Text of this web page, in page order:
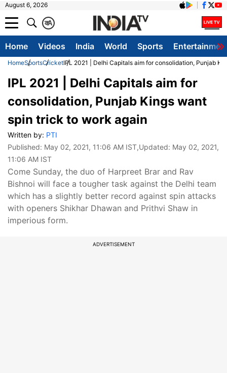
August 6, 2026
A
क
Home Videos India World Sports
HomeSportsCricketIPL 2021 | Delhi Capitals aim for consolidation, Punjab
IPL 2021 | Delhi Capitals aim for
consolidation, Punjab Kings want
spin trick to work again
Written by: PTI
Published: May 02, 2021, 11:06 AM IST,Updated: May 02, 2021,
11:06 AM IST
Come Sunday, the duo of Harpreet Brar and Rav
Bishnoi will face a tougher task against the Delhi team
which has a slightly better record against spin attacks
with openers Shikhar Dhawan and Prithvi Shaw in
imperious form.
ADVERTISEMENT